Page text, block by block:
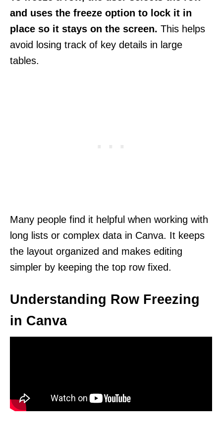
and uses the freeze option to lock it in
place so it stays on the screen. This helps
avoid losing track of key details in large
tables.
Many people find it helpful when working with
long lists or complex data in Canva. It keeps
the layout organized and makes editing
simpler by keeping the top row fixed.
Understanding Row Freezing
in Canva